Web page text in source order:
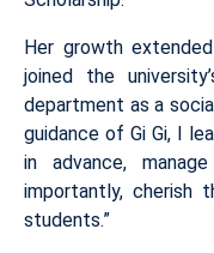
Her growth
joined the
department as a
guidance of Gi Gi, I
in advance,
importantly, cherish
students.”